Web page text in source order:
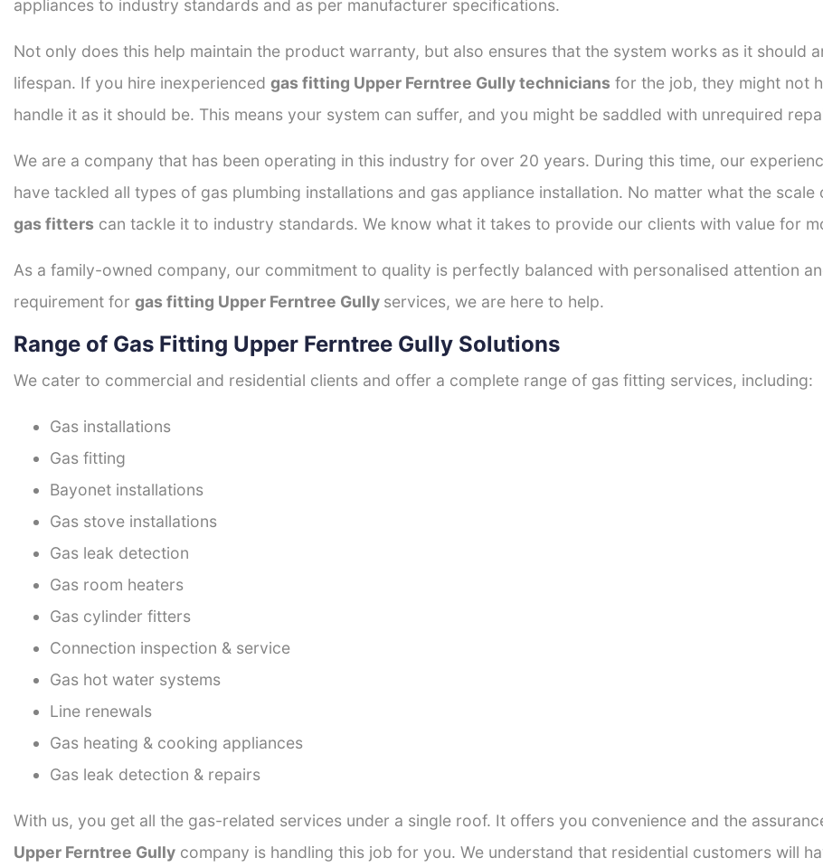
appliances to industry standards and as per manufacturer specifications.
Not only does this help maintain the product warranty, but also ensures that the system works as it should
lifespan. If you hire inexperienced gas fitting Upper Ferntree Gully technicians for the job, they might not
handle it as it should be. This means your system can suffer, and you might be saddled with unrequired
We are a company that has been operating in this industry for over 20 years. During this time, our
have tackled all types of gas plumbing installations and gas appliance installation. No matter what the
gas fitters can tackle it to industry standards. We know what it takes to provide our clients with value for
As a family-owned company, our commitment to quality is perfectly balanced with personalised attention
requirement for gas fitting Upper Ferntree Gully services, we are here to help.
Range of Gas Fitting Upper Ferntree Gully Solutions
We cater to commercial and residential clients and offer a complete range of gas fitting services, including:
Gas installations
Gas fitting
Bayonet installations
Gas stove installations
Gas leak detection
Gas room heaters
Gas cylinder fitters
Connection inspection & service
Gas hot water systems
Line renewals
Gas heating & cooking appliances
Gas leak detection & repairs
With us, you get all the gas-related services under a single roof. It offers you convenience and the
Upper Ferntree Gully company is handling this job for you. We understand that residential customers will